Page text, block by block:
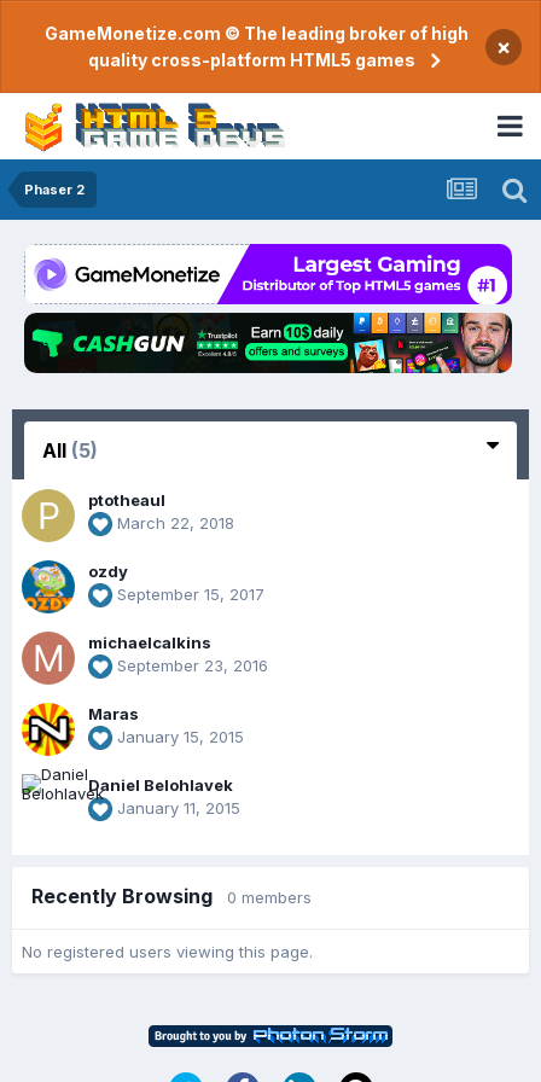
GameMonetize.com © The leading broker of high
quality cross-platform HTML5 games
×
Phaser 2
All (5)
ptotheaul
March 22, 2018
ozdy
September 15, 2017
michaelcalkins
September 23, 2016
Maras
January 15, 2015
Daniel Belohlavek
January 11, 2015
Recently Browsing 0 members
No registered users viewing this page.